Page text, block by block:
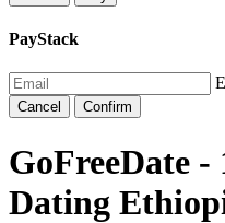
PayStack
Cancel Confirm
GoFreeDate -
Dating